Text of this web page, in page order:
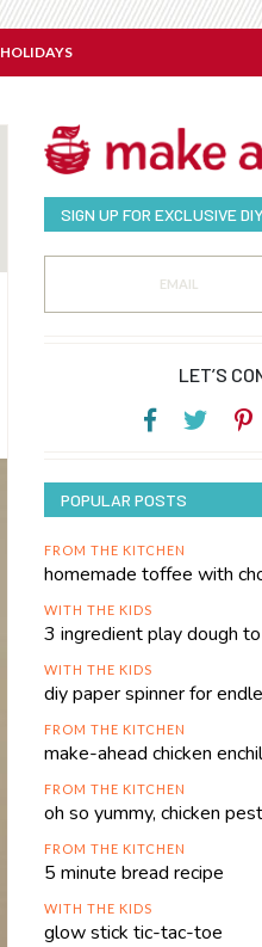
HOLIDAYS
SIGN UP FOR EXCLUSIVE
LET’S
POPULAR POSTS
FROM THE KITCHEN
homemade toffee with
WITH THE KIDS
3 ingredient play dough
WITH THE KIDS
diy paper spinner for
FROM THE KITCHEN
make-ahead chicken
FROM THE KITCHEN
oh so yummy, chicken
FROM THE KITCHEN
5 minute bread recipe
WITH THE KIDS
glow stick tic-tac-toe